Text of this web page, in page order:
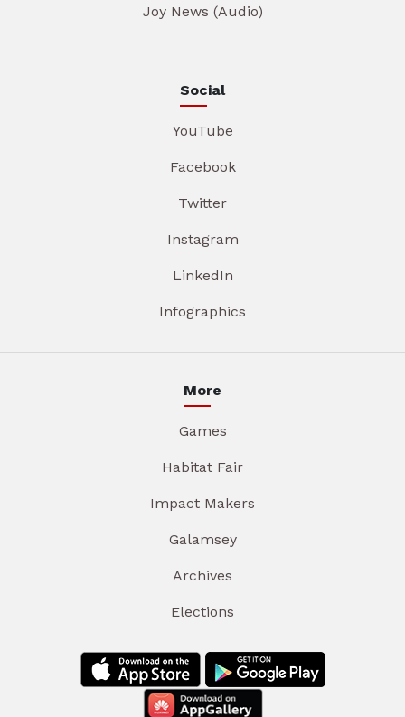
Joy News (Audio)
Social
YouTube
Facebook
Twitter
Instagram
LinkedIn
Infographics
More
Games
Habitat Fair
Impact Makers
Galamsey
Archives
Elections